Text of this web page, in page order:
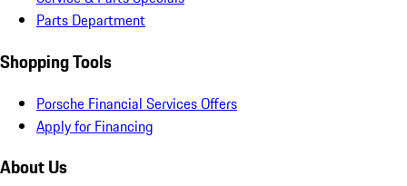
Parts Department
Shopping Tools
Porsche Financial Services Offers
Apply for Financing
About Us